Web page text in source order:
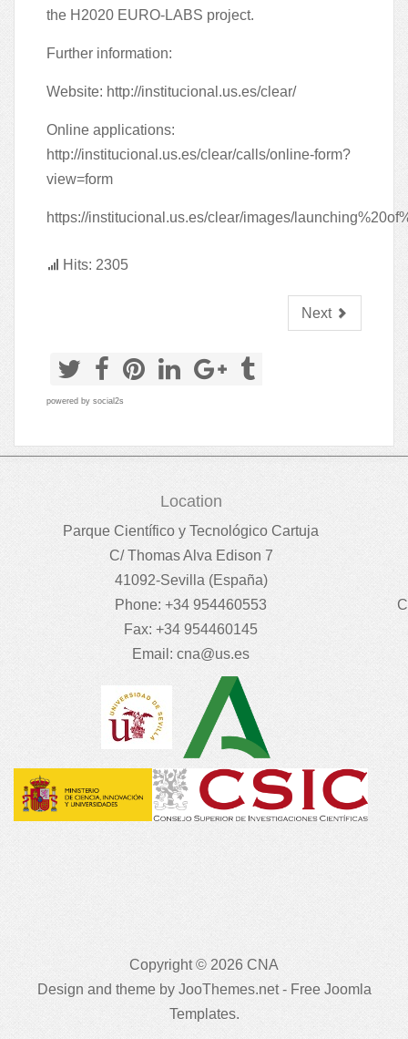
the H2020 EURO-LABS project.
Further information:
Website: http://institucional.us.es/clear/
Online applications:
http://institucional.us.es/clear/calls/online-form?
view=form
https://institucional.us.es/clear/images/
Hits: 2305
Next
powered by social2s
Location
Parque Científico y Tecnológico Cartuja
C/ Thomas Alva Edison 7
41092-Sevilla (España)
Phone: +34 954460553
Fax: +34 954460145
Email: cna@us.es
Copyright © 2026 CNA
Design and theme by JooThemes.net - Free Joomla
Templates.